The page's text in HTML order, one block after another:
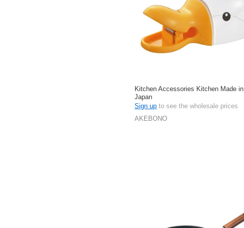
Kitchen Accessories Kitchen Made in
Japan
Sign up to see the wholesale prices
AKEBONO